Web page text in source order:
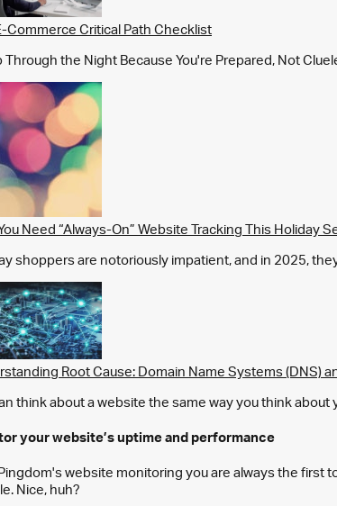
Commerce Critical Path Checklist
Through the Night Because You're Prepared, Not
Need “Always-On” Website Tracking This Holiday
shoppers are notoriously impatient, and in 2025,
Root Cause: Domain Name Systems (DNS)
think about a website the same way you think about
your website’suptime and performance
website monitoring you are always the first
Nice, huh?